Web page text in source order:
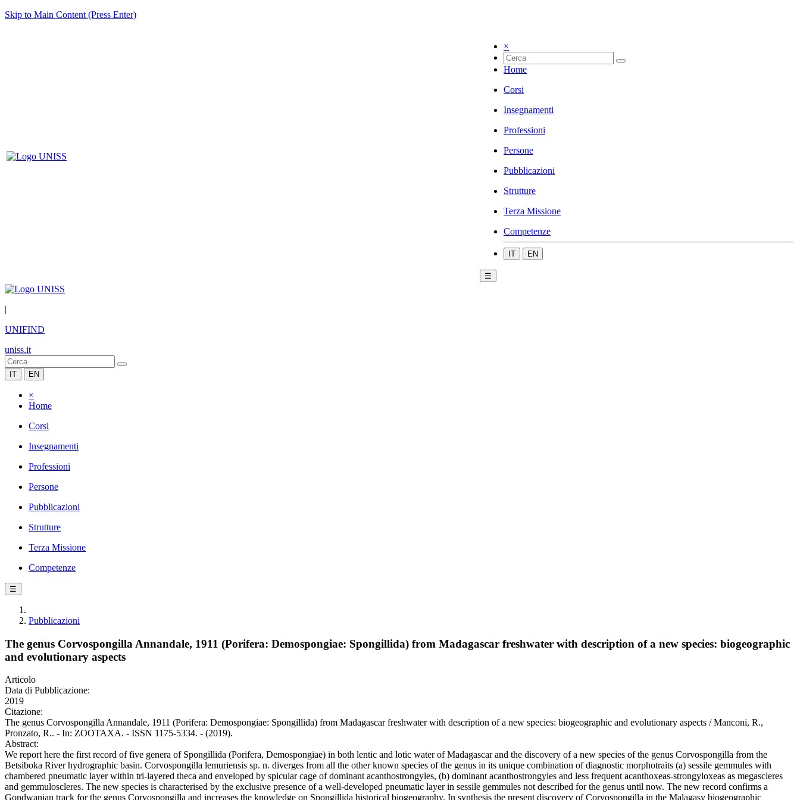
Skip to Main Content (Press Enter)
×
Home
Corsi
Insegnamenti
Professioni
Persone
Pubblicazioni
Strutture
Terza Missione
Competenze
IT EN
☰
|
UNIFIND
uniss.it
IT EN
×
Home
Corsi
Insegnamenti
Professioni
Persone
Pubblicazioni
Strutture
Terza Missione
Competenze
☰
Pubblicazioni
The genus Corvospongilla Annandale, 1911 (Porifera: Demospongiae: Spongillida) from Madagascar freshwater with description of a new species: biogeographic
and evolutionary aspects
Articolo
Data di Pubblicazione:
2019
Citazione:
The genus Corvospongilla Annandale, 1911 (Porifera: Demospongiae: Spongillida) from Madagascar freshwater with description of a new species: biogeographic and evolutionary aspects / Manconi, R.,
Pronzato, R.. - In: ZOOTAXA. - ISSN 1175-5334. - (2019).
Abstract:
We report here the first record of five genera of Spongillida (Porifera, Demospongiae) in both lentic and lotic water of Madagascar and the discovery of a new species of the genus Corvospongilla from the
Betsiboka River hydrographic basin. Corvospongilla lemuriensis sp. n. diverges from all the other known species of the genus in its unique combination of diagnostic morphotraits (a) sessile gemmules with
chambered pneumatic layer within tri-layered theca and enveloped by spicular cage of dominant acanthostrongyles, (b) dominant acanthostrongyles and less frequent acanthoxeas-strongyloxeas as megascleres
and gemmuloscleres. The new species is characterised by the exclusive presence of a well-developed pneumatic layer in sessile gemmules not described for the genus until now. The new record confirms a
Gondwanian track for the genus Corvospongilla and increases the knowledge on Spongillida historical biogeography. In synthesis the present discovery of Corvospongilla in the Malagasy biogeographic